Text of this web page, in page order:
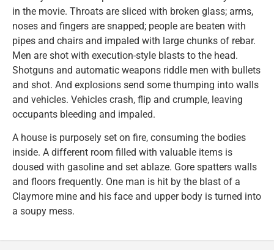
in the movie. Throats are sliced with broken glass; arms,
noses and fingers are snapped; people are beaten with
pipes and chairs and impaled with large chunks of rebar.
Men are shot with execution-style blasts to the head.
Shotguns and automatic weapons riddle men with bullets
and shot. And explosions send some thumping into walls
and vehicles. Vehicles crash, flip and crumple, leaving
occupants bleeding and impaled.
A house is purposely set on fire, consuming the bodies
inside. A different room filled with valuable items is
doused with gasoline and set ablaze. Gore spatters walls
and floors frequently. One man is hit by the blast of a
Claymore mine and his face and upper body is turned into
a soupy mess.